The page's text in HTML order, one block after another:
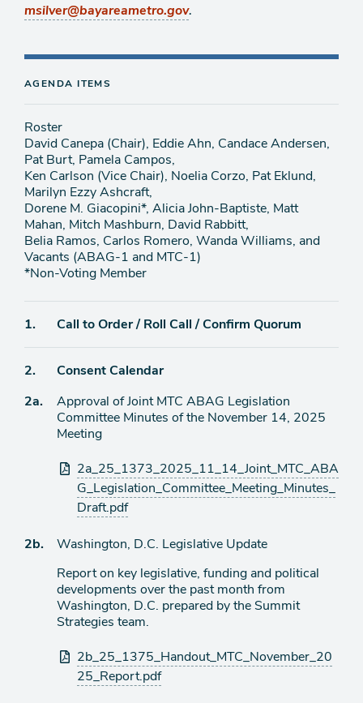
msilver@bayareametro.gov.
AGENDA ITEMS
Roster
David Canepa (Chair), Eddie Ahn, Candace Andersen,
Pat Burt, Pamela Campos,
Ken Carlson (Vice Chair), Noelia Corzo, Pat Eklund,
Marilyn Ezzy Ashcraft,
Dorene M. Giacopini*, Alicia John-Baptiste, Matt
Mahan, Mitch Mashburn, David Rabbitt,
Belia Ramos, Carlos Romero, Wanda Williams, and
Vacants (ABAG-1 and MTC-1)
*Non-Voting Member
Agenda
1. Call to Order / Roll Call / Confirm Quorum
Agenda
2.
Consent Calendar
Agenda
2a.
Approval of Joint MTC ABAG Legislation
Committee Minutes of the November 14, 2025
Meeting
Attachments
2a_25_1373_2025_11_14_Joint_MTC_ABA
G_Legislation_Committee_Meeting_Minutes_
Draft.pdf
Agenda
2b.
Washington, D.C. Legislative Update
Report on key legislative, funding and political
developments over the past month from
Washington, D.C. prepared by the Summit
Strategies team.
Attachments
2b_25_1375_Handout_MTC_November_20
25_Report.pdf